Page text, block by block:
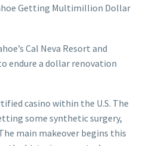
Getting Multimillion Dollar
Cal Neva Resort and
endure a dollar renovation
casino within the U.S. The
some synthetic surgery,
main makeover begins this